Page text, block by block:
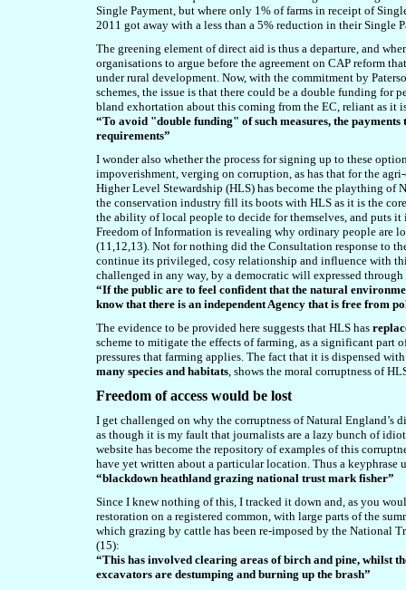
Single Payment, but where only 1% of farms in receipt of
2011 got away with a less than a 5% reduction in their Single
The greening element of direct aid is thus a departure, and
organisations to argue before the agreement on CAP reform
under rural development. Now, with the commitment by
schemes, the issue is that there could be a double funding for
bland exhortation about this coming from the EC, reliant as
“To avoid "double funding" of such measures, the
requirements”
I wonder also whether the process for signing up to these
impoverishment, verging on corruption, as has that for the
Higher Level Stewardship (HLS) has become the plaything of
the conservation industry fill its boots with HLS as it is the
the ability of local people to decide for themselves, and puts
Freedom of Information is revealing why ordinary people are
(11,12,13). Not for nothing did the Consultation response to
continue its privileged, cosy relationship and influence with
challenged in any way, by a democratic will expressed
“If the public are to feel confident that the natural
know that there is an independent Agency that is free from
The evidence to be provided here suggests that HLS has
scheme to mitigate the effects of farming, as a significant
pressures that farming applies. The fact that it is dispensed
many species and habitats, shows the moral corruptness of
Freedom of access would be lost
I get challenged on why the corruptness of Natural
as though it is my fault that journalists are a lazy bunch of
website has become the repository of examples of this
have yet written about a particular location. Thus a keyphrase
“blackdown heathland grazing national trust mark fisher”
Since I knew nothing of this, I tracked it down and, as you
restoration on a registered common, with large parts of the
which grazing by cattle has been re-imposed by the National
(15):
“This has involved clearing areas of birch and pine, whilst
excavators are destumping and burning up the brash”